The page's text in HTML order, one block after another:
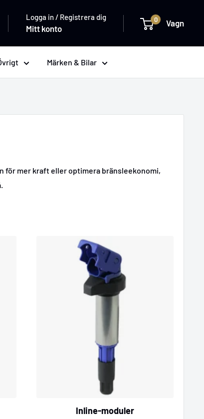
Logga in / Registrera dig
Mitt konto
0 Vagn
Märken & Bilar
för mer kraft eller optimera bränsleekonomi,
Inline‑moduler